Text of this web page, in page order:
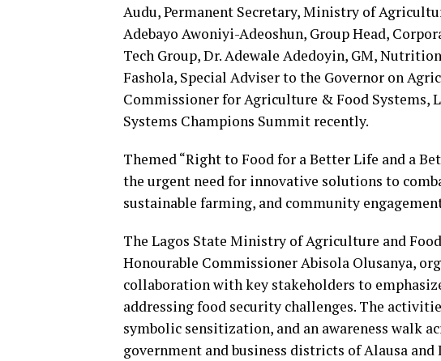
Audu, Permanent Secretary, Ministry of
Adebayo Awoniyi-Adeoshun, Group Head,
Tech Group, Dr. Adewale Adedoyin, GM,
Fashola, Special Adviser to the Governor on
Commissioner for Agriculture & Food Systems,
Systems Champions Summit recently.
Themed “Right to Food for a Better Life and a
the urgent need for innovative solutions to
sustainable farming, and community
The Lagos State Ministry of Agriculture and
Honourable Commissioner Abisola Olusanya,
collaboration with key stakeholders to
addressing food security challenges. The
symbolic sensitization, and an awareness walk
government and business districts of Alausa